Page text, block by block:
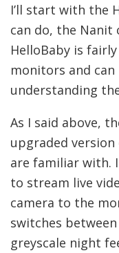
I’ll start with the
can do, the Nanit
HelloBaby is
monitors and
understanding
As I said above,
upgraded
are familiar with.
to stream live
camera to the
switches
greyscale night